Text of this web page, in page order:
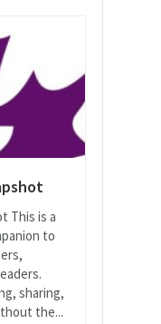
This is a
to
sharing,
the...